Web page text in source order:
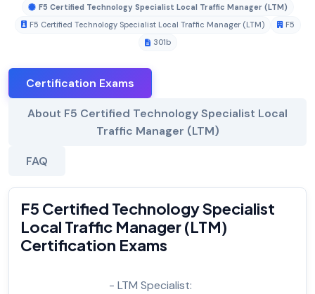
F5 Certified Technology Specialist Local Traffic Manager (LTM)
F5 Certified Technology Specialist Local Traffic Manager (LTM)
F5
301b
Certification Exams
About F5 Certified Technology Specialist Local
Traffic Manager (LTM)
FAQ
F5 Certified Technology Specialist
Local Traffic Manager (LTM)
Certification Exams
- LTM Specialist: